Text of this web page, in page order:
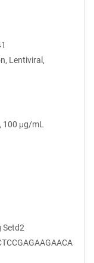
Lentiviral,
100 μg/mL
Setd2